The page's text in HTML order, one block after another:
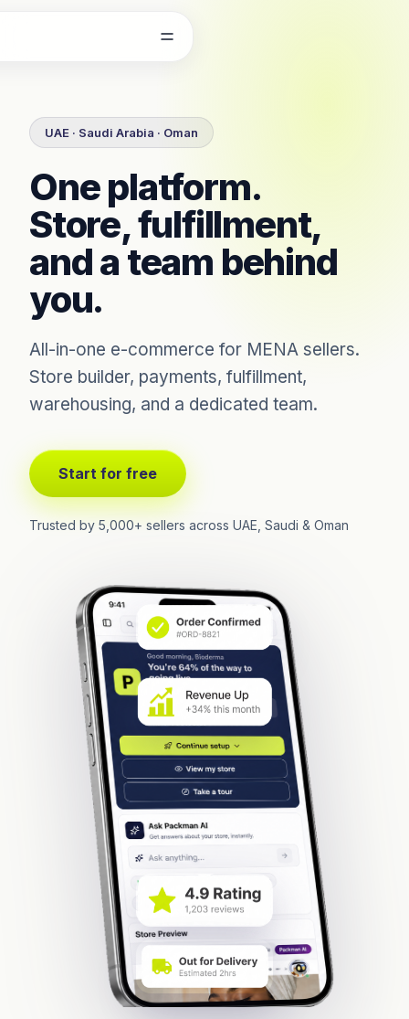
UAE · Saudi Arabia · Oman
One platform.
Store, fulfillment,
and a team behind
you.
All-in-one e-commerce for MENA sellers.
Store builder, payments, fulfillment,
warehousing, and a dedicated team.
Start for free
Trusted by 5,000+ sellers across UAE, Saudi & Oman